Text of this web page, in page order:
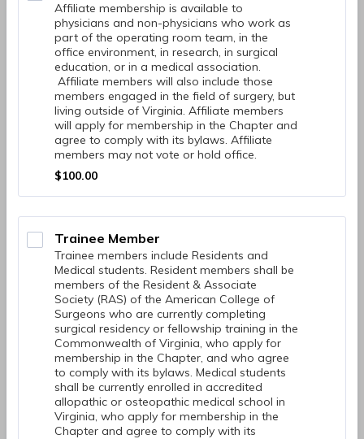
Affiliate membership is available to
physicians and non-physicians who work as
part of the operating room team, in the
office environment, in research, in surgical
education, or in a medical association.
Affiliate members will also include those
members engaged in the field of surgery, but
living outside of Virginia. Affiliate members
will apply for membership in the Chapter and
agree to comply with its bylaws. Affiliate
members may not vote or hold office.
$100.00
$100.00
Trainee Member
Trainee members include Residents and
Medical students. Resident members shall be
members of the Resident & Associate
Society (RAS) of the American College of
Surgeons who are currently completing
surgical residency or fellowship training in the
Commonwealth of Virginia, who apply for
membership in the Chapter, and who agree
to comply with its bylaws. Medical students
shall be currently enrolled in accredited
allopathic or osteopathic medical school in
Virginia, who apply for membership in the
Chapter and agree to comply with its